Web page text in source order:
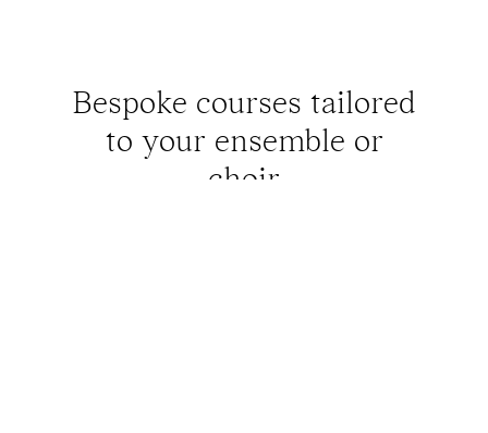
Bespoke courses tailored
to your ensemble or
choir